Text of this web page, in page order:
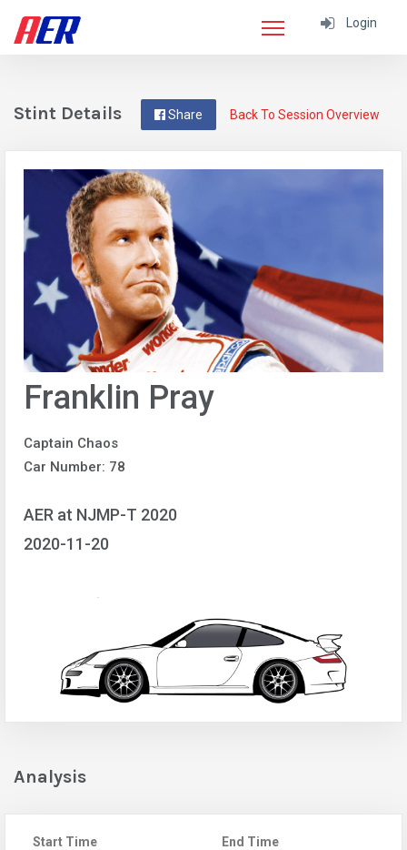
Login
Back To Session Overview
Share
Stint Details
Franklin Pray
Captain Chaos
Car Number: 78
AER at NJMP-T 2020
2020-11-20
Analysis
Start Time
End Time